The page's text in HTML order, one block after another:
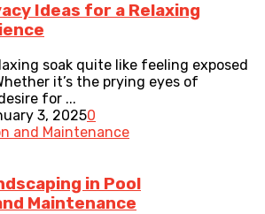
Ideas for a Relaxing
soak quite like feeling exposed
it’s the prying eyes of
for ...
3, 20250
in Pool
Maintenance